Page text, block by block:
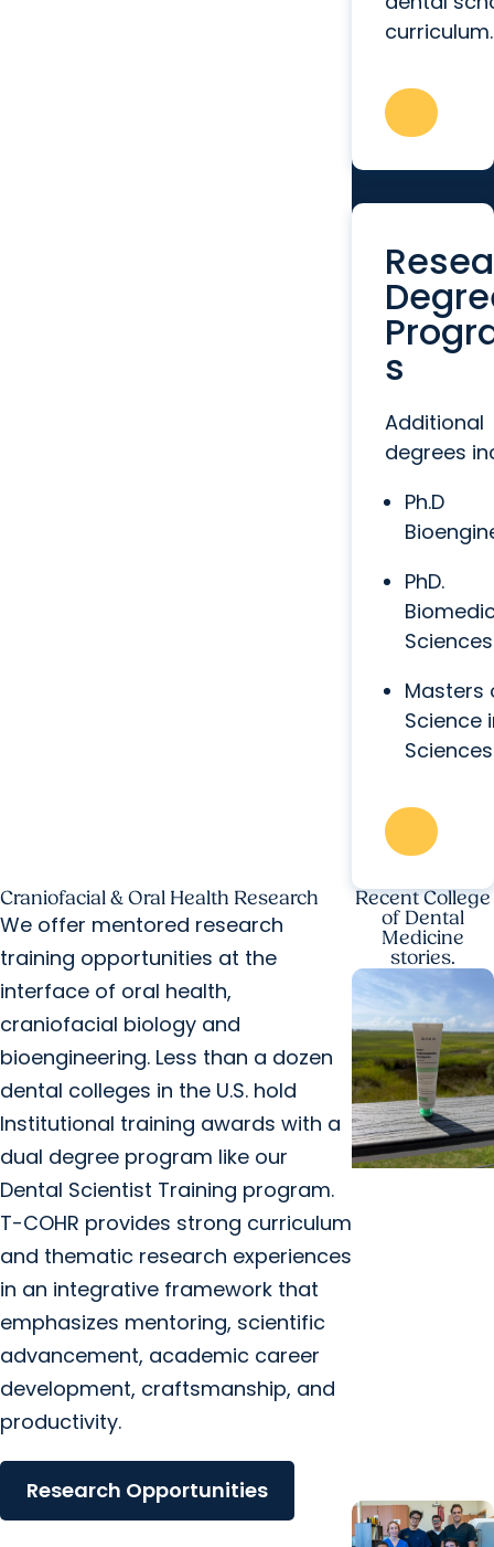
curriculum.
s
Additional
degrees
Ph.D
PhD.
Sciences
Masters
Science
Sciences
Craniofacial & Oral Health Research
We offer mentored research
training opportunities at the
interface of oral health,
craniofacial biology and
bioengineering. Less than a dozen
dental colleges in the U.S. hold
Institutional training awards with a
dual degree program like our
Dental Scientist Training program.
T-COHR provides strong curriculum
and thematic research experiences
in an integrative framework that
emphasizes mentoring, scientific
advancement, academic career
development, craftsmanship, and
productivity.
Research Opportunities
Recent College
of Dental
Medicine
stories.